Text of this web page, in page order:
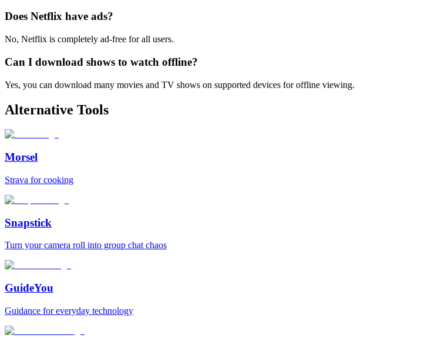
Does Netflix have ads?
No, Netflix is completely ad-free for all users.
Can I download shows to watch offline?
Yes, you can download many movies and TV shows on supported devices for offline viewing.
Alternative Tools
Morsel
Strava for cooking
Snapstick
Turn your camera roll into group chat chaos
GuideYou
Guidance for everyday technology